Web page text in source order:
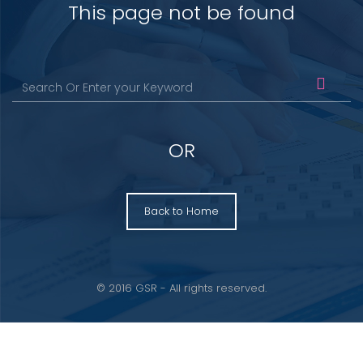
This page not be found
OR
Back to Home
© 2016 GSR - All rights reserved.